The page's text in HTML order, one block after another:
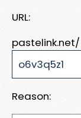
URL:
pastelink.net/
Reason: